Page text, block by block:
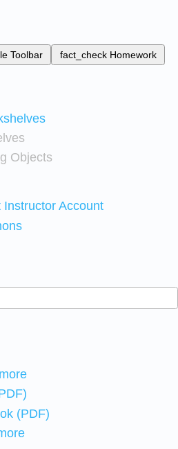
Toolbar fact_check Homework
Objects
Instructor Account
(PDF)